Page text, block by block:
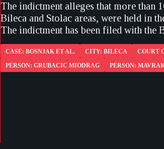
The indictment alleges that more than
Bileca and Stolac areas, were held in
The indictment has been filed with
CASE: BOSNJAK ET AL. CITY: BILECA COURT
PERSON: GRUBACIC MIODRAG
PERSON: